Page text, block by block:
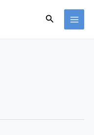
Search